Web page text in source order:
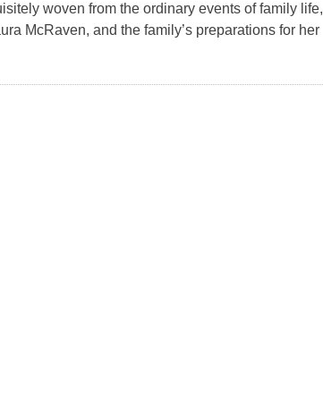
woven from the ordinary events of family life,
McRaven, and the family’s preparations for her